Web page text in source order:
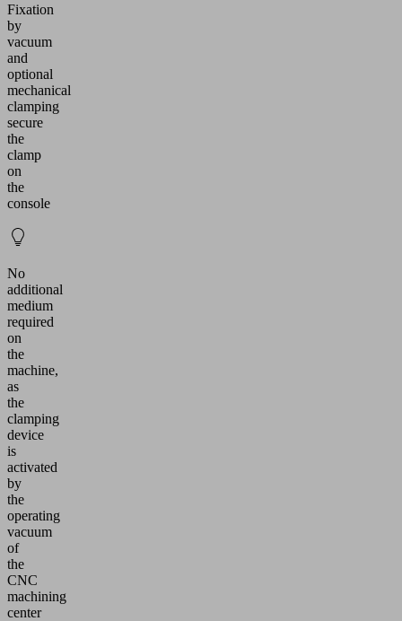
Fixation
by
vacuum
and
optional
mechanical
clamping
secure
the
clamp
on
the
console
No
additional
medium
required
on
the
machine,
as
the
clamping
device
is
activated
by
the
operating
vacuum
of
the
CNC
machining
center